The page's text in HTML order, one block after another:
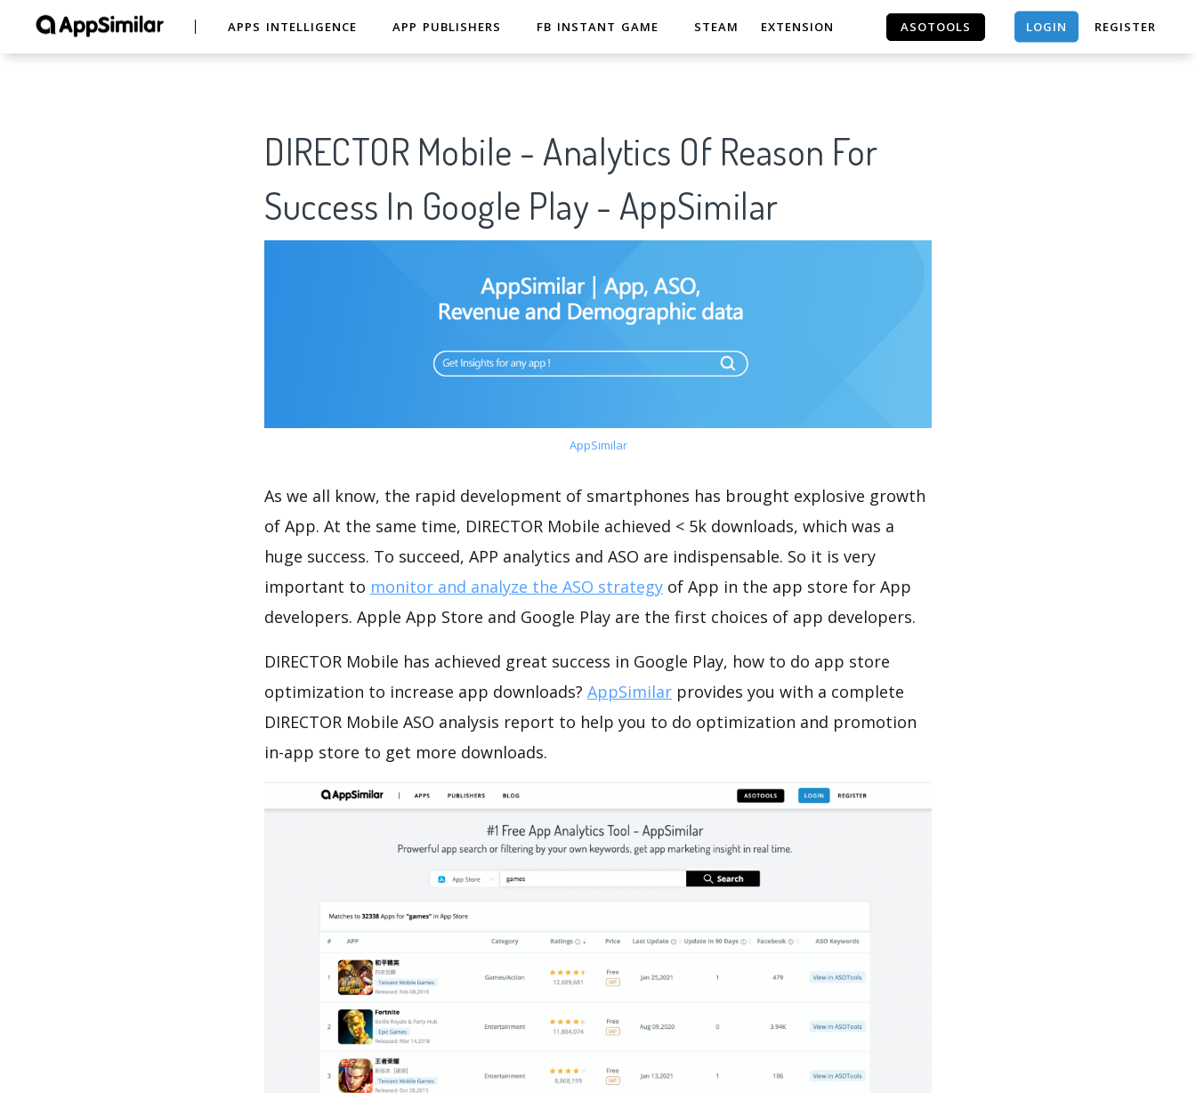
APPS INTELLIGENCE APP PUBLISHERS FB INSTANT GAME STEAM EXTENSION ASOTOOLS LOGIN REGISTER
DIRECTOR Mobile - Analytics Of Reason For
Success In Google Play - AppSimilar
AppSimilar
As we all know, the rapid development of smartphones has brought explosive growth
of App. At the same time, DIRECTOR Mobile achieved < 5k downloads, which was a
huge success. To succeed, APP analytics and ASO are indispensable. So it is very
important to monitor and analyze the ASO strategy of App in the app store for App
developers. Apple App Store and Google Play are the first choices of app developers.
DIRECTOR Mobile has achieved great success in Google Play, how to do app store
optimization to increase app downloads? AppSimilar provides you with a complete
DIRECTOR Mobile ASO analysis report to help you to do optimization and promotion
in-app store to get more downloads.